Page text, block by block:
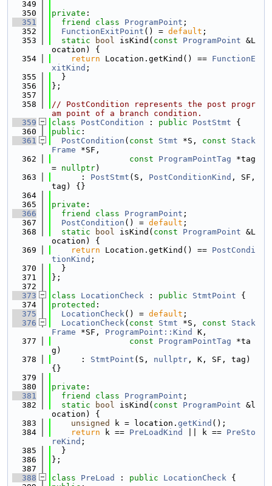
  349
  350
private :
  351
friend class ProgramPoint ;
  352
FunctionExitPoint () = default ;
  353
static bool isKind( const ProgramPoint &L
ocation) {
  354
return Location.getKind() == FunctionE
xitKind ;
  355
  }
  356
};
  357
  358
// PostCondition represents the post progr
am point of a branch condition.
  359
class PostCondition : public PostStmt {
  360
public :
  361
PostCondition ( const Stmt *S, const
Stack
Frame *SF,
  362
const ProgramPointTag *tag
= nullptr)
  363
      :
PostStmt (S, PostConditionKind , SF,
tag) {}
  364
  365
private :
  366
friend class ProgramPoint ;
  367
PostCondition () = default ;
  368
static bool isKind( const ProgramPoint &L
ocation) {
  369
return Location.getKind() == PostCondi
tionKind ;
  370
  }
  371
};
  372
  373
class LocationCheck : public StmtPoint {
  374
protected :
  375
LocationCheck() = default ;
  376
LocationCheck( const Stmt *S, const
Stack
Frame *SF, ProgramPoint::Kind
K,
  377
const ProgramPointTag *ta
g)
  378
      :
StmtPoint (S, nullptr , K, SF, tag)
{}
  379
  380
private :
  381
friend class ProgramPoint ;
  382
static bool isKind( const ProgramPoint &l
ocation) {
  383
unsigned k = location. getKind ();
  384
return k == PreLoadKind || k == PreSto
reKind ;
  385
  }
  386
};
  387
  388
class PreLoad : public LocationCheck {